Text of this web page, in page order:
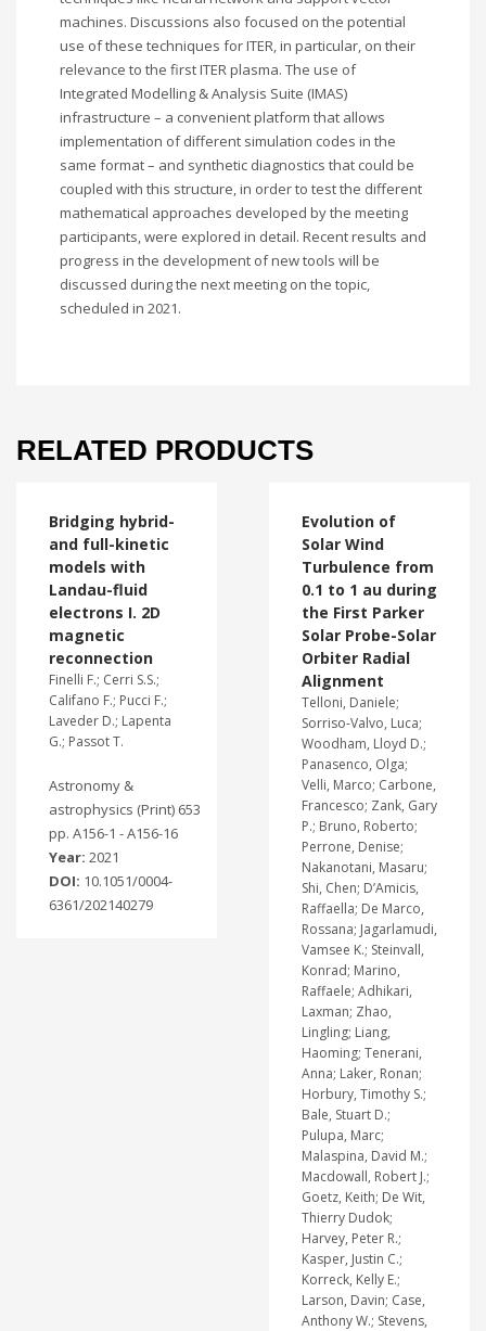
machines. Discussions also focused on the potential
use of these techniques for ITER, in particular, on their
relevance to the first ITER plasma. The use of
Integrated Modelling & Analysis Suite (IMAS)
infrastructure – a convenient platform that allows
implementation of different simulation codes in the
same format – and synthetic diagnostics that could be
coupled with this structure, in order to test the different
mathematical approaches developed by the meeting
participants, were explored in detail. Recent results and
progress in the development of new tools will be
discussed during the next meeting on the topic,
scheduled in 2021.
RELATED PRODUCTS
Bridging hybrid-
and full-kinetic
models with
Landau-fluid
electrons I. 2D
magnetic
reconnection
Finelli F.; Cerri S.S.;
Califano F.; Pucci F.;
Laveder D.; Lapenta
G.; Passot T.
Astronomy &
astrophysics (Print) 653
pp. A156-1 - A156-16
Year: 2021
DOI: 10.1051/0004-
6361/202140279
Evolution of
Solar Wind
Turbulence from
0.1 to 1 au during
the First Parker
Solar Probe-Solar
Orbiter Radial
Alignment
Telloni, Daniele;
Sorriso-Valvo, Luca;
Woodham, Lloyd D.;
Panasenco, Olga;
Velli, Marco; Carbone,
Francesco; Zank, Gary
P.; Bruno, Roberto;
Perrone, Denise;
Nakanotani, Masaru;
Shi, Chen; D’Amicis,
Raffaella; De Marco,
Rossana; Jagarlamudi,
Vamsee K.; Steinvall,
Konrad; Marino,
Raffaele; Adhikari,
Laxman; Zhao,
Lingling; Liang,
Haoming; Tenerani,
Anna; Laker, Ronan;
Horbury, Timothy S.;
Bale, Stuart D.;
Pulupa, Marc;
Malaspina, David M.;
Macdowall, Robert J.;
Goetz, Keith; De Wit,
Thierry Dudok;
Harvey, Peter R.;
Kasper, Justin C.;
Korreck, Kelly E.;
Larson, Davin; Case,
Anthony W.; Stevens,